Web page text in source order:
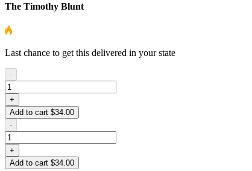
The Timothy Blunt
Last chance to get this delivered in your state
-
+
Add to cart $34.00
-
+
Add to cart $34.00